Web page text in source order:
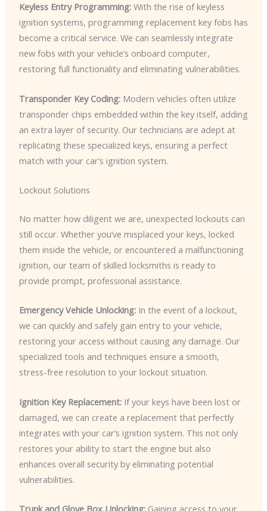
Keyless Entry Programming:With the rise of keyless
ignition systems, programming replacement key fobs has
become a critical service. We can seamlessly integrate
new fobs with your vehicle’s onboard computer,
restoring full functionality and eliminating vulnerabilities.
Transponder Key Coding:Modern vehicles often utilize
transponder chips embedded within the key itself, adding
an extra layer of security. Our technicians are adept at
replicating these specialized keys, ensuring a perfect
match with your car’s ignition system.
Lockout Solutions
No matter how diligent we are, unexpected lockouts can
still occur. Whether you’ve misplaced your keys, locked
them inside the vehicle, or encountered a malfunctioning
ignition, our team of skilled locksmiths is ready to
provide prompt, professional assistance.
Emergency Vehicle Unlocking:In the event of a lockout,
we can quickly and safely gain entry to your vehicle,
restoring your access without causing any damage. Our
specialized tools and techniques ensure a smooth,
stress-free resolution to your lockout situation.
Ignition Key Replacement:If your keys have been lost or
damaged, we can create a replacement that perfectly
integrates with your car’s ignition system. This not only
restores your ability to start the engine but also
enhances overall security by eliminating potential
vulnerabilities.
Trunk and Glove Box Unlocking:Gaining access to your